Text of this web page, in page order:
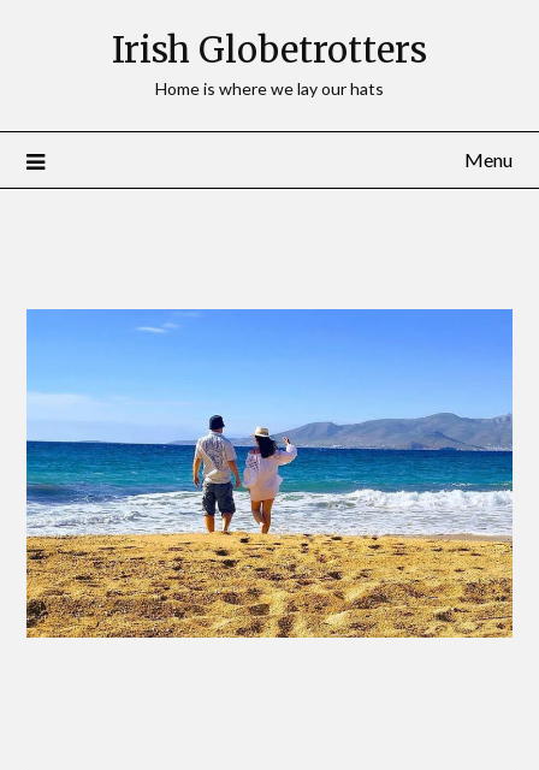
Irish Globetrotters
Home is where we lay our hats
Menu